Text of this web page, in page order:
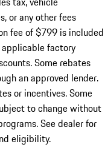
or any other fees
fee of $799 is included
factory
Some rebates
an approved lender.
or incentives. Some
to change without
See dealer for
eligibility.